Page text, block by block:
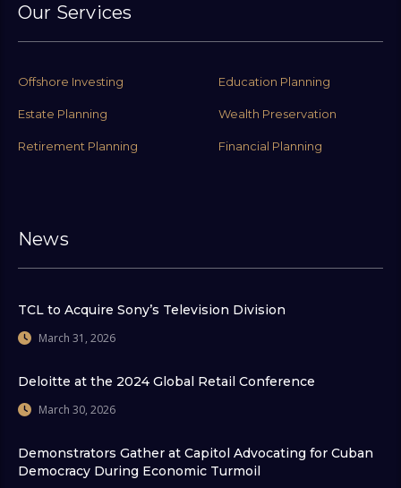
Our Services
Offshore Investing Education Planning
Estate Planning Wealth Preservation
Retirement Planning Financial Planning
News
TCL to Acquire Sony’s Television Division
March 31, 2026
Deloitte at the 2024 Global Retail Conference
March 30, 2026
Demonstrators Gather at Capitol Advocating for Cuban
Democracy During Economic Turmoil